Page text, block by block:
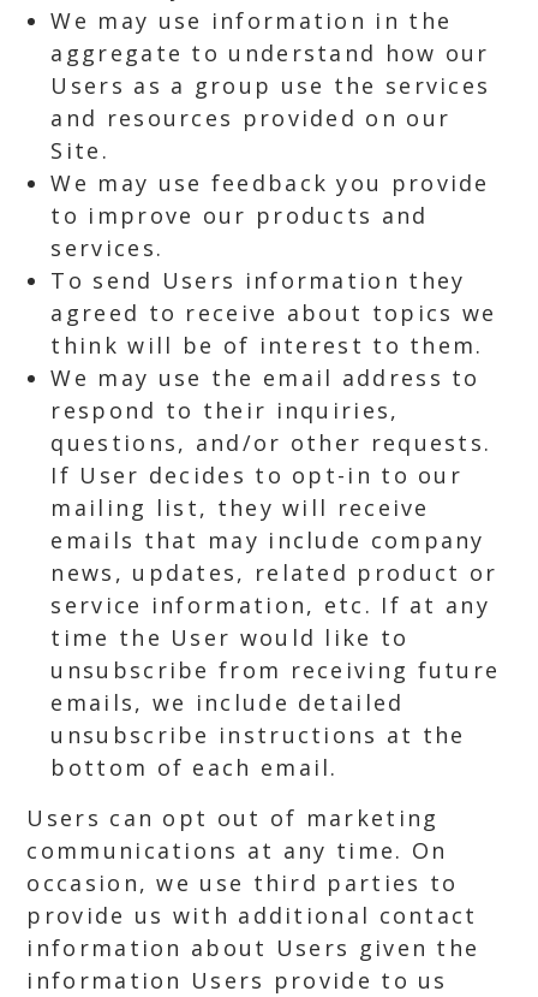
We may use information in the
aggregate to understand how our
Users as a group use the services
and resources provided on our
Site.
We may use feedback you provide
to improve our products and
services.
To send Users information they
agreed to receive about topics we
think will be of interest to them.
We may use the email address to
respond to their inquiries,
questions, and/or other requests.
If User decides to opt-in to our
mailing list, they will receive
emails that may include company
news, updates, related product or
service information, etc. If at any
time the User would like to
unsubscribe from receiving future
emails, we include detailed
unsubscribe instructions at the
bottom of each email.
Users can opt out of marketing
communications at any time. On
occasion, we use third parties to
provide us with additional contact
information about Users given the
information Users provide to us